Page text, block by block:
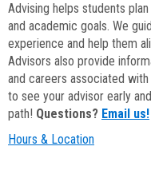
Advising helps students
and academic goals. We
experience and help them
Advisors also provide
and careers associated
to see your advisor early
path! Questions? Email us!
Hours & Location